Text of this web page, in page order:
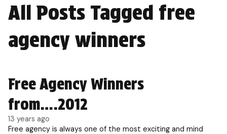
All Posts Tagged free
agency winners
Free Agency Winners
from….2012
13 years ago
Free agency is always one of the most exciting and mind